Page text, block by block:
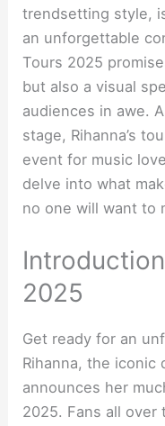
trendsetting style,
an unforgettable
Tours 2025
but also a visual
audiences in awe.
stage, Rihanna’s
event for music
delve into what
no one will want to
2025
Get ready for an
Rihanna, the iconic
announces her
2025. Fans all over